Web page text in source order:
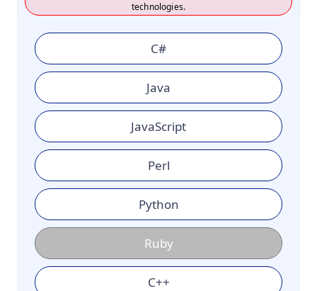
technologies.
C#
Java
JavaScript
Perl
Python
Ruby
C++